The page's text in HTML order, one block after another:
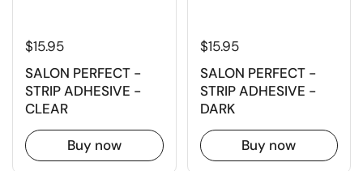
$15.95
SALON PERFECT -
STRIP ADHESIVE -
CLEAR
Buy now
$15.95
SALON PERFECT -
STRIP ADHESIVE -
DARK
Buy now